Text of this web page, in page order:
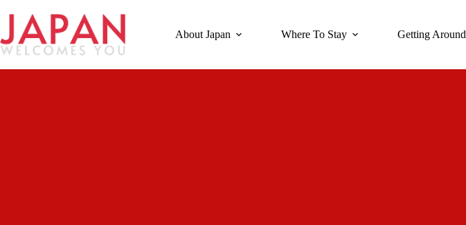
content
About Japan Where To Stay Getting Around